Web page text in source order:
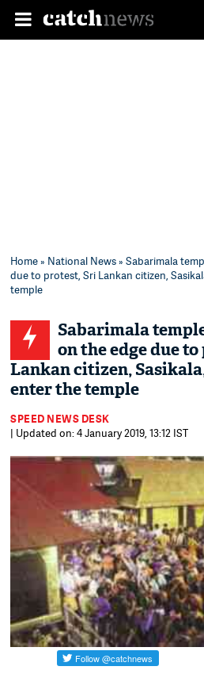
Home» National News» Sabarimala
due to protest, Sri Lankan citizen,
temple
Sabarimala
on the edge due
Lankan citizen,
enter the temple
SPEED NEWS DESK
| Updated on: 4 January 2019, 13:12 IST